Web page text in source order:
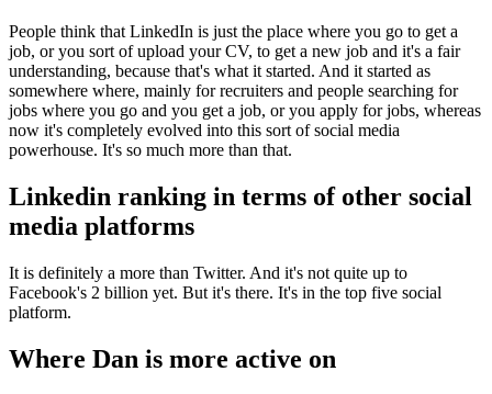
People think that LinkedIn is just the place where you go to get a
job, or you sort of upload your CV, to get a new job and it's a fair
understanding, because that's what it started. And it started as
somewhere where, mainly for recruiters and people searching for
jobs where you go and you get a job, or you apply for jobs, whereas
now it's completely evolved into this sort of social media
powerhouse. It's so much more than that.
Linkedin ranking in terms of other social
media platforms
It is definitely a more than Twitter. And it's not quite up to
Facebook's 2 billion yet. But it's there. It's in the top five social
platform.
Where Dan is more active on